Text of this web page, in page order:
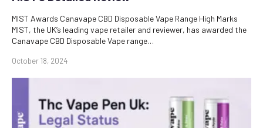
October 18, 2024
MIST Awards Canavape CBD Disposable Vape Range High Marks
MIST, the UK’s leading vape retailer and reviewer, has awarded the
Canavape CBD Disposable Vape range…